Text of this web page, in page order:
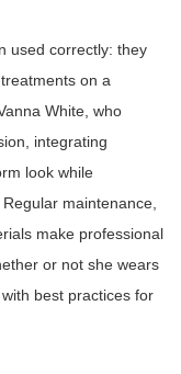
used correctly: they
on a
White, who
integrating
look while
maintenance,
make professional
or not she wears
best practices for